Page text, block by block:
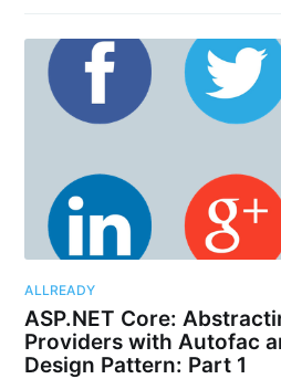
ALLREADY
ASP.NET Core:
Providers with Autofac
Design Pattern: Part 1
Stay up to date!
greatest posts